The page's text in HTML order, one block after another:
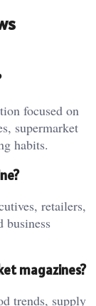
focused on
supermarket
habits.
retailers,
business
magazines?
trends, supply